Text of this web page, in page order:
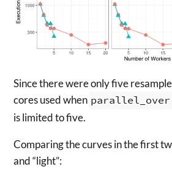
Since there were only five
cores used when parallel_over
is limited to five.
Comparing the curves in the first
and “light”: